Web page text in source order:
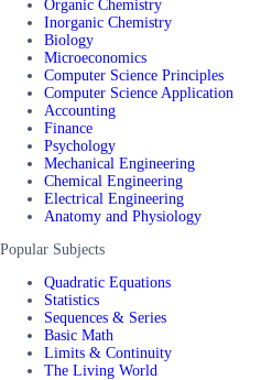
Organic Chemistry
Inorganic Chemistry
Biology
Microeconomics
Computer Science Principles
Computer Science Application
Accounting
Finance
Psychology
Mechanical Engineering
Chemical Engineering
Electrical Engineering
Anatomy and Physiology
Popular Subjects
Quadratic Equations
Statistics
Sequences & Series
Basic Math
Limits & Continuity
The Living World